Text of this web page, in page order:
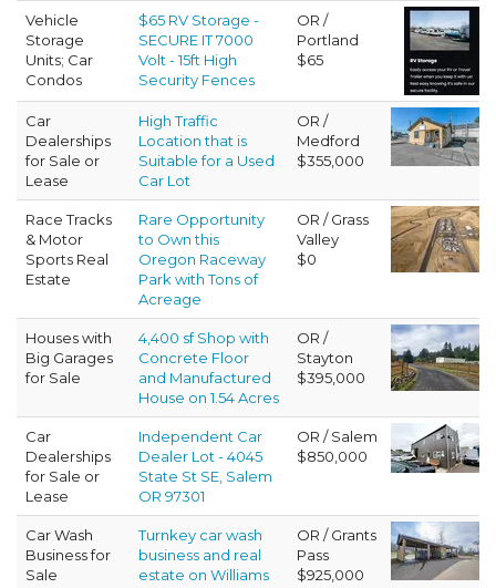
Vehicle
Storage
Units; Car
Condos
$65 RV Storage -
SECURE IT 7000
Volt - 15ft High
Security Fences
OR /
Portland
$65
Car
Dealerships
for Sale or
Lease
High Traffic
Location that is
Suitable for a Used
Car Lot
OR /
Medford
$355,000
Race Tracks
& Motor
Sports Real
Estate
Rare Opportunity
to Own this
Oregon Raceway
Park with Tons of
Acreage
OR / Grass
Valley
$0
Houses with
Big Garages
for Sale
4,400 sf Shop with
Concrete Floor
and Manufactured
House on 1.54 Acres
OR /
Stayton
$395,000
Car
Dealerships
for Sale or
Lease
Independent Car
Dealer Lot - 4045
State St SE, Salem
OR 97301
OR / Salem
$850,000
Car Wash
Business for
Sale
Turnkey car wash
business and real
estate on Williams
OR / Grants
Pass
$925,000